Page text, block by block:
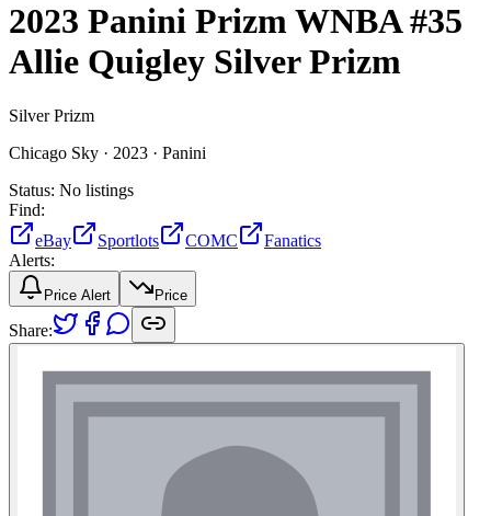
2023 Panini Prizm WNBA#35
Allie Quigley Silver Prizm
Silver Prizm
Chicago Sky · 2023 · Panini
Status: No listings
Find:
eBay
Sportlots COMC
Fanatics
Alerts:
Price Alert Price
Share: